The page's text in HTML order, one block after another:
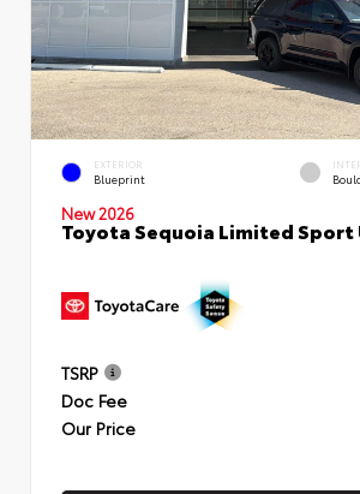
EXTERIOR
Blueprint
New 2026
Toyota Sequoia Limited
TSRP
Doc Fee
Our Price